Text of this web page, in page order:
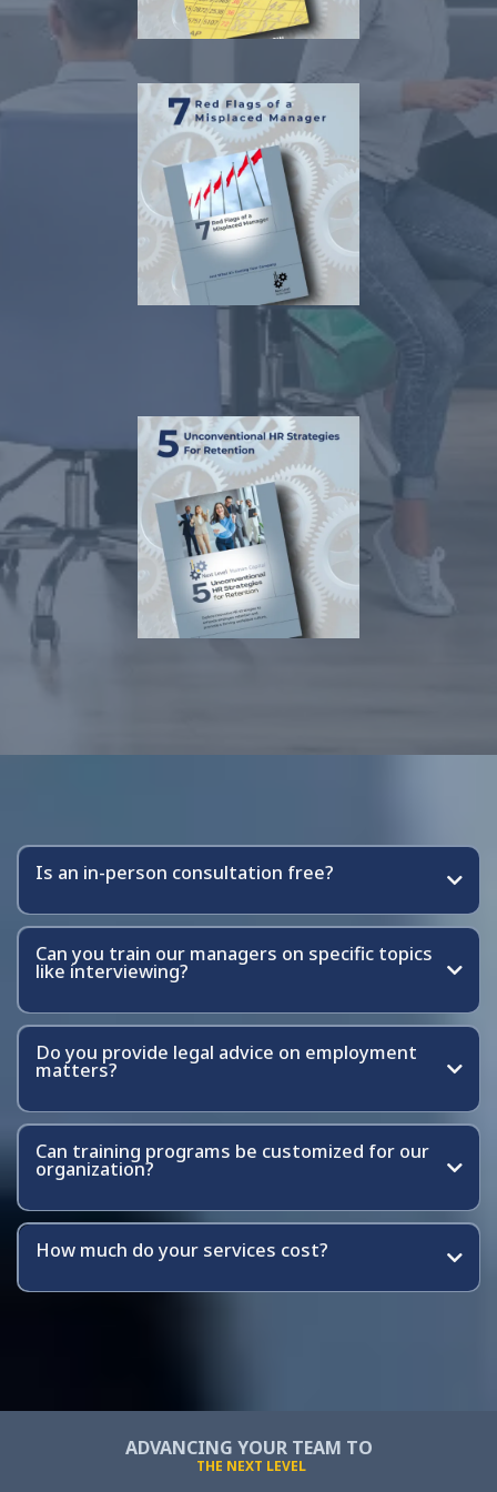
Is an in-person consultation free?
Can you train our managers on specific topics
like interviewing?
Do you provide legal advice on employment
matters?
Can training programs be customized for our
organization?
How much do your services cost?
ADVANCING YOUR TEAM TO
THE NEXT LEVEL